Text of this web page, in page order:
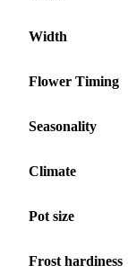
Width
Flower Timing
Seasonality
Climate
Pot size
Frost hardiness